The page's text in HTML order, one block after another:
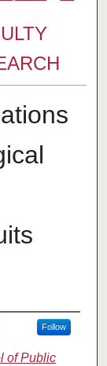
Follow
of Public